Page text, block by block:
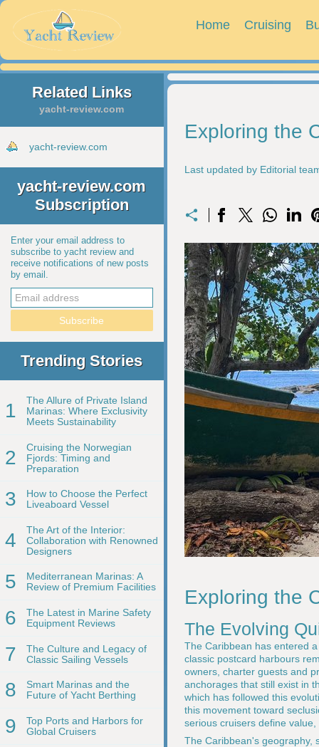
Home Cruising
Related Links
yacht-review.com
yacht-review.com
yacht-review.com
Subscription
Enter your email address to
subscribe to yacht review and
receive notifications of new posts
by email.
Trending Stories
1
The Allure of Private Island
Marinas: Where Exclusivity
Meets Sustainability
2
Cruising the Norwegian
Fjords: Timing and
Preparation
3
How to Choose the Perfect
Liveaboard Vessel
4
The Art of the Interior:
Collaboration with Renowned
Designers
5
Mediterranean Marinas: A
Review of Premium Facilities
6
The Latest in Marine Safety
Equipment Reviews
7
The Culture and Legacy of
Classic Sailing Vessels
8
Smart Marinas and the
Future of Yacht Berthing
9
Top Ports and Harbors for
Global Cruisers
Exploring the
Last updated by Editorial
Exploring the
The Evolving
The Caribbean has entered
classic postcard harbours
owners, charter guests and
anchorages that still exist in
which has followed this
this movement toward
serious cruisers define
The Caribbean's geography,